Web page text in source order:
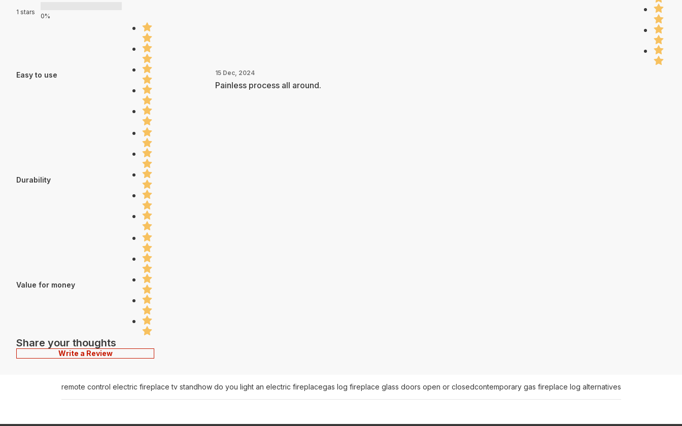
1 stars
0%
Easy to use
Durability
Value for money
Share your thoughts
Write a Review
15 Dec, 2024
Painless process all around.
remote control electric fireplace tv standhow do you light an electric fireplacegas log fireplace glass doors open or closedcontemporary gas fireplace log alternatives